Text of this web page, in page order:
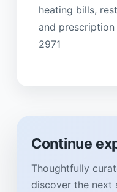
heating bills,
and
2971
Continue
Thoughtfully
discover the next